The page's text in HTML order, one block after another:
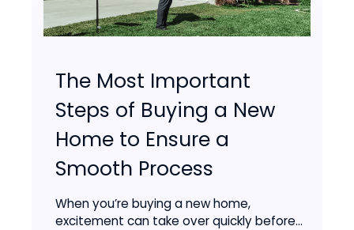
The Most Important
Steps of Buying a New
Home to Ensure a
Smooth Process
When you’re buying a new home,
excitement can take over quickly before...